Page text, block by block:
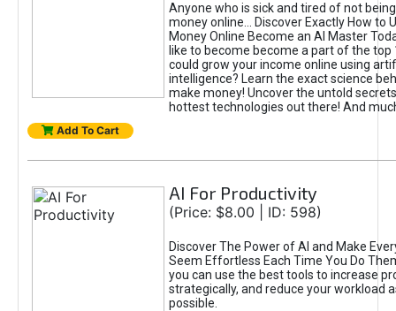
Anyone who is sick and tired of not
money online... Discover Exactly How to
Money Online Become an AI Master
like to become become a part of the top
could grow your income online using
intelligence? Learn the exact science
make money! Uncover the untold
hottest technologies out there! And
Add To Cart
AI For Productivity
(Price: $8.00 | ID: 598)
Discover The Power of AI and Make
Seem Effortless Each Time You Do
you can use the best tools to increase
strategically, and reduce your workload
possible.